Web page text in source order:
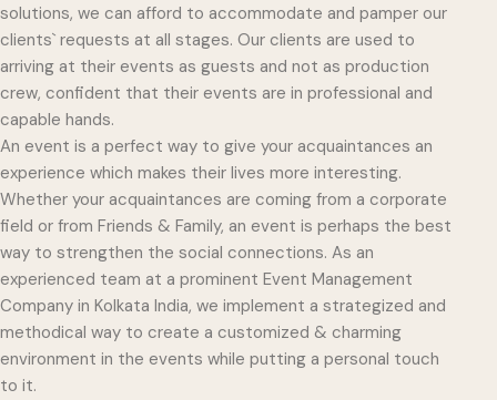
solutions, we can afford to accommodate and pamper our
clients` requests at all stages. Our clients are used to
arriving at their events as guests and not as production
crew, confident that their events are in professional and
capable hands.
An event is a perfect way to give your acquaintances an
experience which makes their lives more interesting.
Whether your acquaintances are coming from a corporate
field or from Friends & Family, an event is perhaps the best
way to strengthen the social connections. As an
experienced team at a prominent Event Management
Company in Kolkata India, we implement a strategized and
methodical way to create a customized & charming
environment in the events while putting a personal touch
to it.